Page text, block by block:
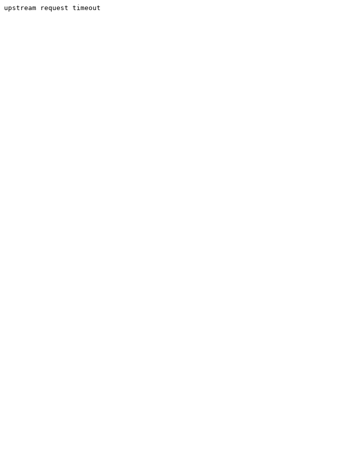
upstream request timeout